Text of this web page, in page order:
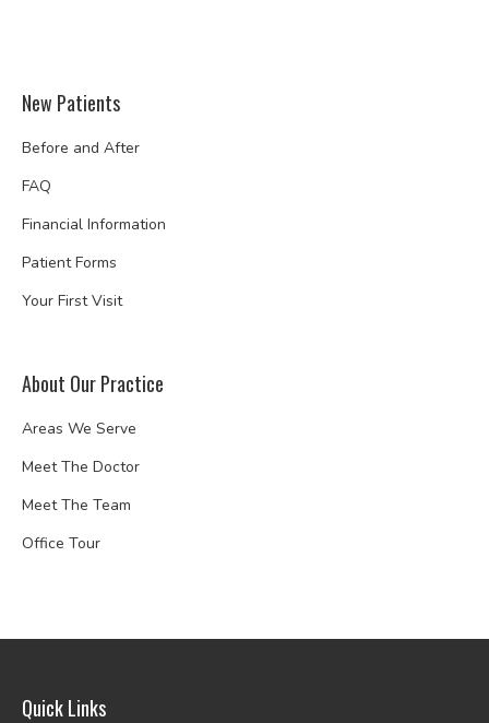
New Patients
Before and After
FAQ
Financial Information
Patient Forms
Your First Visit
About Our Practice
Areas We Serve
Meet The Doctor
Meet The Team
Office Tour
Quick Links